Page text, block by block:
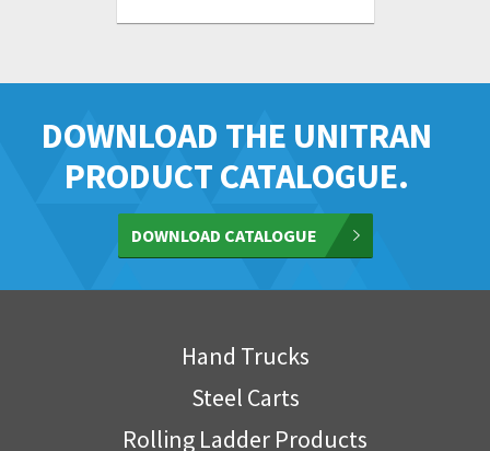
DOWNLOAD THE UNITRAN
PRODUCT CATALOGUE.
DOWNLOAD CATALOGUE
Hand Trucks
Steel Carts
Rolling Ladder Products